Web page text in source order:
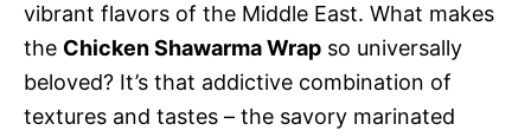
vibrant flavors of the Middle East. What makes
the Chicken Shawarma Wrap so universally
beloved? It’s that addictive combination of
textures and tastes – the savory marinated